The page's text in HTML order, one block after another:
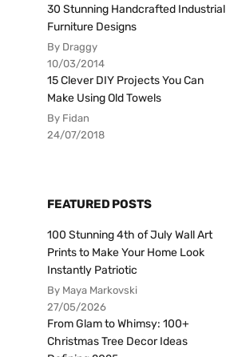
30 Stunning Handcrafted Industrial
Furniture Designs
By Draggy
10/03/2014
15 Clever DIY Projects You Can
Make Using Old Towels
By Fidan
24/07/2018
FEATURED POSTS
100 Stunning 4th of July Wall Art
Prints to Make Your Home Look
Instantly Patriotic
By Maya Markovski
27/05/2026
From Glam to Whimsy: 100+
Christmas Tree Decor Ideas